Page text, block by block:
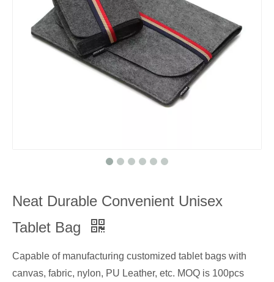
Neat Durable Convenient Unisex
Tablet Bag
Capable of manufacturing customized tablet bags with
canvas, fabric, nylon, PU Leather, etc. MOQ is 100pcs